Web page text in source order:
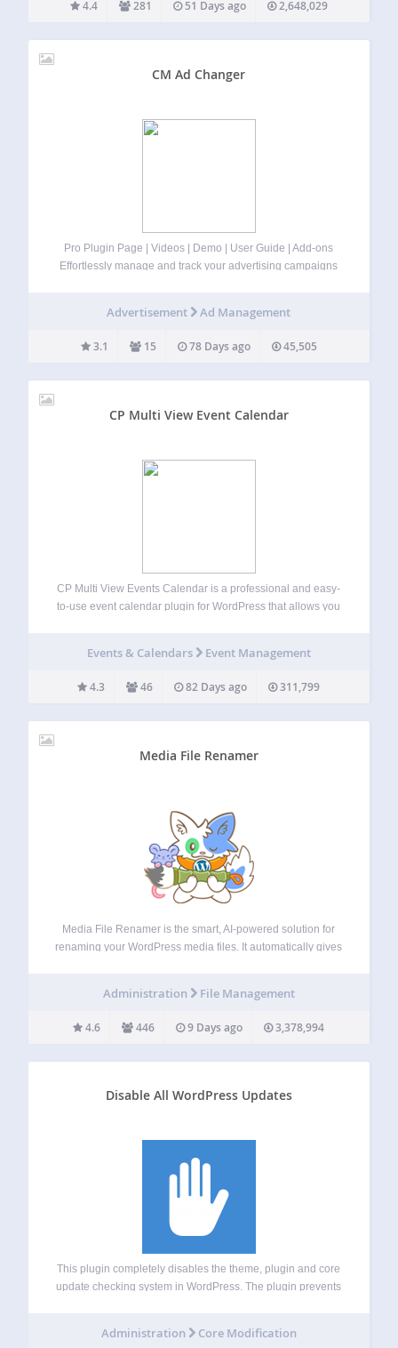
4.4 281 51 Days ago 2,648,029
CM Ad Changer
Pro Plugin Page | Videos | Demo | User Guide | Add-ons
Effortlessly manage and track your advertising campaigns
included in the free version!…
Advertisement Ad Management
3.1 15 78 Days ago 45,505
CP Multi View Event Calendar
CP Multi View Events Calendar is a professional and easy-
to-use event calendar plugin for WordPress that allows you
month layouts. This all-in-one calendar and…
Events & Calendars Event Management
4.3 46 82 Days ago 311,799
Media File Renamer
Media File Renamer is the smart, AI-powered solution for
renaming your WordPress media files. It automatically gives
uploading new files or updating your entire media…
Administration File Management
4.6 446 9 Days ago 3,378,994
Disable All WordPress Updates
This plugin completely disables the theme, plugin and core
update checking system in WordPress. The plugin prevents
very important that you keep your WordPress theme,…
Administration Core Modification